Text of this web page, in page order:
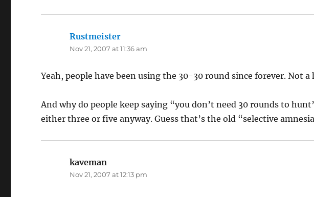
Rustmeister
Nov 21, 2007 at 11:36 am
Yeah, people have been using the 30-30 round since forever. Not
And why do people keep saying “you don’t need 30 rounds to
either three or five anyway. Guess that’s the old “selective
kaveman
Nov 21, 2007 at 12:13 pm